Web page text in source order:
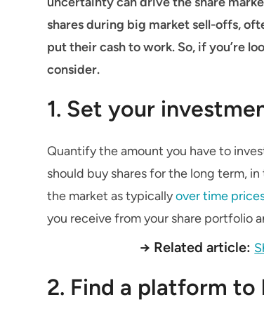
shares during big market sell-offs,
put their cash to work. So, if you’re
consider.
1. Set your
Quantify the amount you have to
should buy shares for the long term,
the market as typicallyover time
you receive from your share portfolio
→ Related article:
2. Find a platform to